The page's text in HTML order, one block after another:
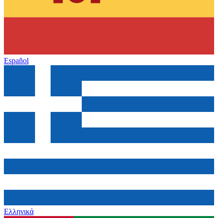
Español
Ελληνικά